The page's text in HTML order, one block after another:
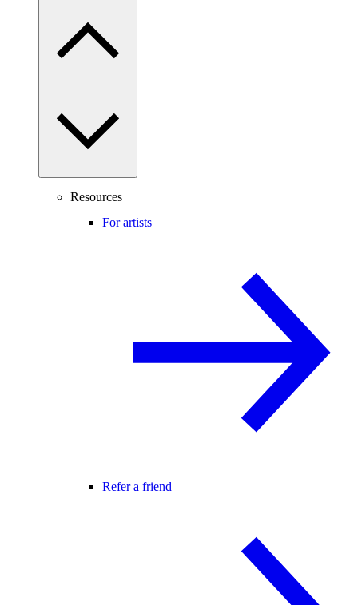
Resources
For artists
Refer a friend